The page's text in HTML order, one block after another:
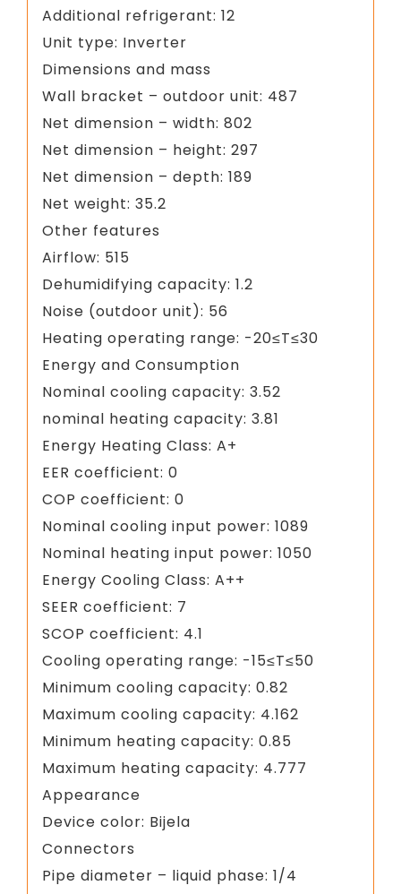
Additional refrigerant: 12
Unit type: Inverter
Dimensions and mass
Wall bracket – outdoor unit: 487
Net dimension – width: 802
Net dimension – height: 297
Net dimension – depth: 189
Net weight: 35.2
Other features
Airflow: 515
Dehumidifying capacity: 1.2
Noise (outdoor unit): 56
Heating operating range: -20≤T≤30
Energy and Consumption
Nominal cooling capacity: 3.52
nominal heating capacity: 3.81
Energy Heating Class: A+
EER coefficient: 0
COP coefficient: 0
Nominal cooling input power: 1089
Nominal heating input power: 1050
Energy Cooling Class: A++
SEER coefficient: 7
SCOP coefficient: 4.1
Cooling operating range: -15≤T≤50
Minimum cooling capacity: 0.82
Maximum cooling capacity: 4.162
Minimum heating capacity: 0.85
Maximum heating capacity: 4.777
Appearance
Device color: Bijela
Connectors
Pipe diameter – liquid phase: 1/4